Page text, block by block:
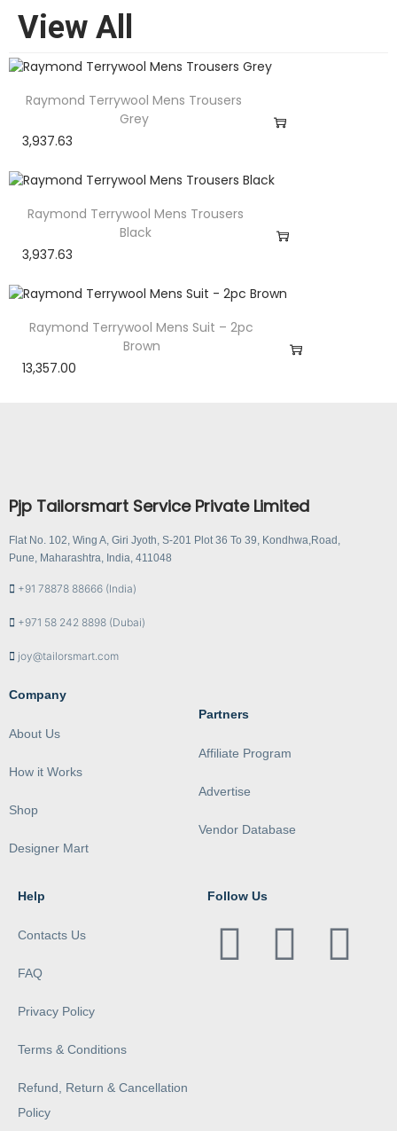
View All
Raymond Terrywool Mens Trousers
Grey
3,937.63
Raymond Terrywool Mens Trousers
Black
3,937.63
Raymond Terrywool Mens Suit – 2pc
Brown
13,357.00
Pjp Tailorsmart Service Private Limited
Flat No. 102, Wing A, Giri Jyoth, S-201 Plot 36 To 39, Kondhwa,Road,
Pune, Maharashtra, India, 411048
+91 78878 88666 (India)
+971 58 242 8898 (Dubai)
joy@tailorsmart.com
Company
About Us
How it Works
Shop
Designer Mart
Partners
Affiliate Program
Advertise
Vendor Database
Help
Contacts Us
FAQ
Privacy Policy
Terms & Conditions
Refund, Return & Cancellation
Policy
Follow Us